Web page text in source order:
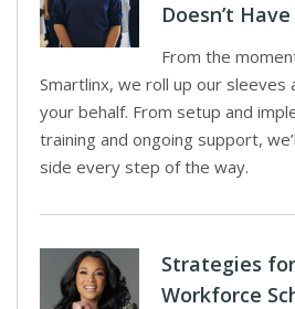
Doesn’t
From the
Smartlinx, we roll up our sleeves
your behalf. From setup and
training and ongoing support,
side every step of the way.
Strategies
Workforce